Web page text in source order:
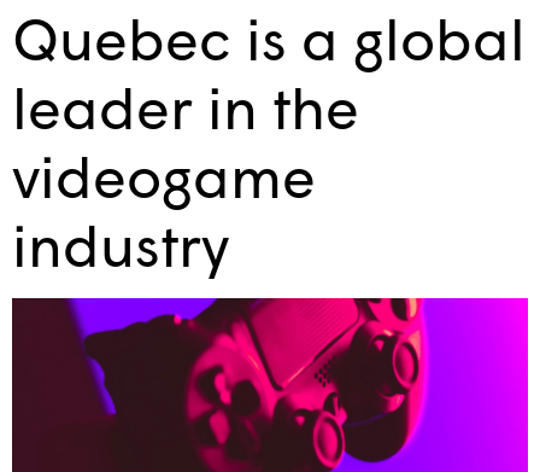
Quebec is a global
leader in the
videogame
industry